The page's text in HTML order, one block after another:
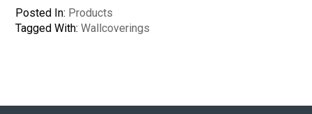
Posted In: Products
Tagged With:Wallcoverings